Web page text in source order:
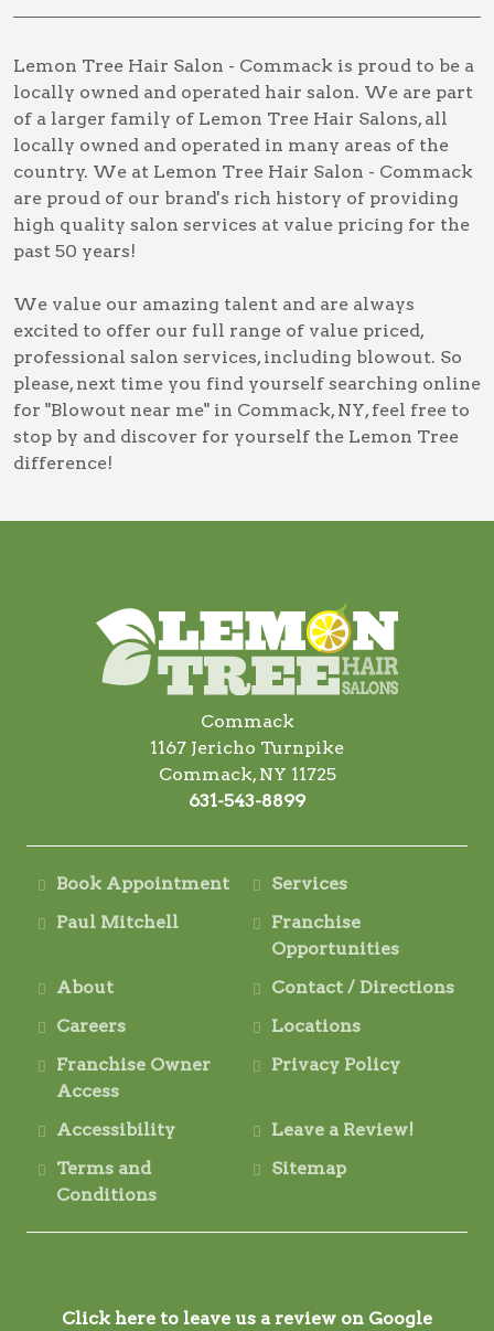
Lemon Tree Hair Salon - Commack is proud to be a
locally owned and operated hair salon. We are part
of a larger family of Lemon Tree Hair Salons, all
locally owned and operated in many areas of the
country. We at Lemon Tree Hair Salon - Commack
are proud of our brand's rich history of providing
high quality salon services at value pricing for the
past 50 years!
We value our amazing talent and are always
excited to offer our full range of value priced,
professional salon services, including blowout. So
please, next time you find yourself searching online
for "Blowout near me" in Commack, NY, feel free to
stop by and discover for yourself the Lemon Tree
difference!
Commack
1167 Jericho Turnpike
Commack, NY 11725
631-543-8899
Book Appointment
Services
Paul Mitchell
Franchise
Opportunities
About
Contact / Directions
Careers
Locations
Franchise Owner
Access
Privacy Policy
Accessibility
Leave a Review!
Terms and
Conditions
Sitemap
Click here to leave us a review on Google